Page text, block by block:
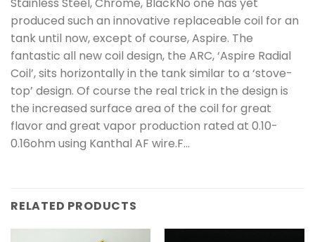
produced such an innovative replaceable coil for an
tank until now, except of course, Aspire. The
fantastic all new coil design, the ARC, ‘Aspire Radial
Coil’, sits horizontally in the tank similar to a ‘stove-
top’ design. Of course the real trick in the design is
the increased surface area of the coil for great
flavor and great vapor production rated at 0.10-
0.16ohm using Kanthal AF wire.F…
RELATED PRODUCTS